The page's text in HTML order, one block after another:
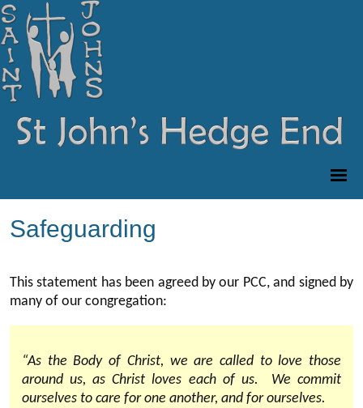
Safeguarding
This statement has been agreed by our PCC, and signed by
many of our congregation:
“As the Body of Christ, we are called to love those
around us, as Christ loves each of us. We commit
ourselves to care for one another, and for ourselves.